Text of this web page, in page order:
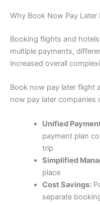
Why Book Now Pay
Booking flights and
multiple payments,
increased overall
Book now pay later flight
now pay later companies
Unified
payment plan
trip
Simplified
place
Cost Savings:
separate